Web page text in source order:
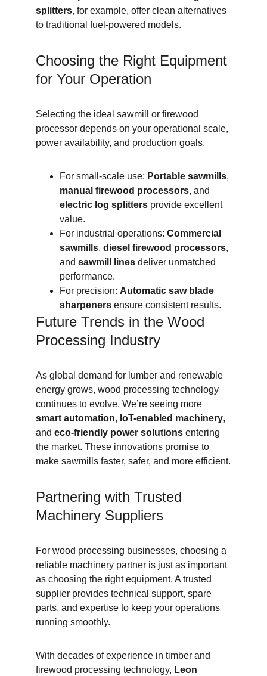
splitters, for example, offer clean alternatives
to traditional fuel-powered models.
Choosing the Right Equipment
for Your Operation
Selecting the ideal sawmill or firewood
processor depends on your operational scale,
power availability, and production goals.
For small-scale use: Portable sawmills,
manual firewood processors, and
electric log splitters provide excellent
value.
For industrial operations: Commercial
sawmills, diesel firewood processors,
and sawmill lines deliver unmatched
performance.
For precision: Automatic saw blade
sharpeners ensure consistent results.
Future Trends in the Wood
Processing Industry
As global demand for lumber and renewable
energy grows, wood processing technology
continues to evolve. We’re seeing more
smart automation, IoT-enabled machinery,
and eco-friendly power solutions entering
the market. These innovations promise to
make sawmills faster, safer, and more efficient.
Partnering with Trusted
Machinery Suppliers
For wood processing businesses, choosing a
reliable machinery partner is just as important
as choosing the right equipment. A trusted
supplier provides technical support, spare
parts, and expertise to keep your operations
running smoothly.
With decades of experience in timber and
firewood processing technology, Leon